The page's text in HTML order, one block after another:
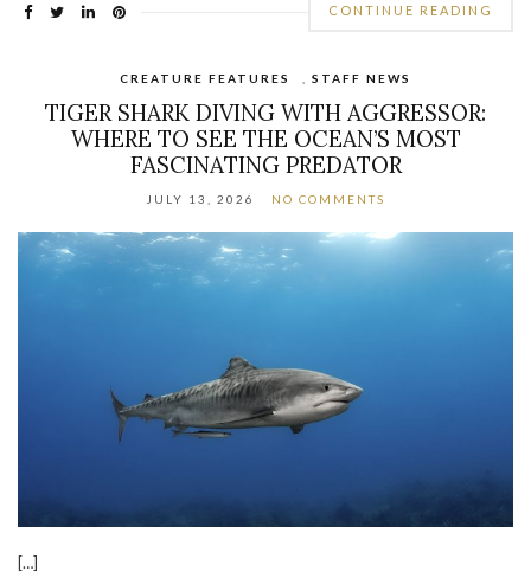
CONTINUE READING
CREATURE FEATURES STAFF NEWS
TIGER SHARK DIVING WITH AGGRESSOR:
WHERE TO SEE THE OCEAN’S MOST
FASCINATING PREDATOR
JULY 13, 2026 NO COMMENTS
[…]